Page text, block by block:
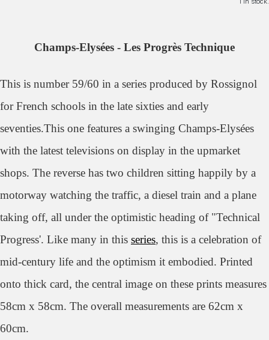
Champs-Elysées - Les Progrès Technique
This is number 59/60 in a series produced by Rossignol
for French schools in the late sixties and early
seventies.This one features a swinging Champs-Elysées
with the latest televisions on display in the upmarket
shops. The reverse has two children sitting happily by a
motorway watching the traffic, a diesel train and a plane
taking off, all under the optimistic heading of "Technical
Progress'. Like many in this series, this is a celebration of
mid-century life and the optimism it embodied. Printed
onto thick card, the central image on these prints measures
58cm x 58cm. The overall measurements are 62cm x
60cm.